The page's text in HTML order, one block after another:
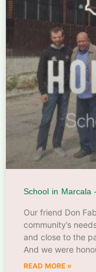
School in Marcala
Our friend Don
community’s
and close to the
And we were
READ MORE »